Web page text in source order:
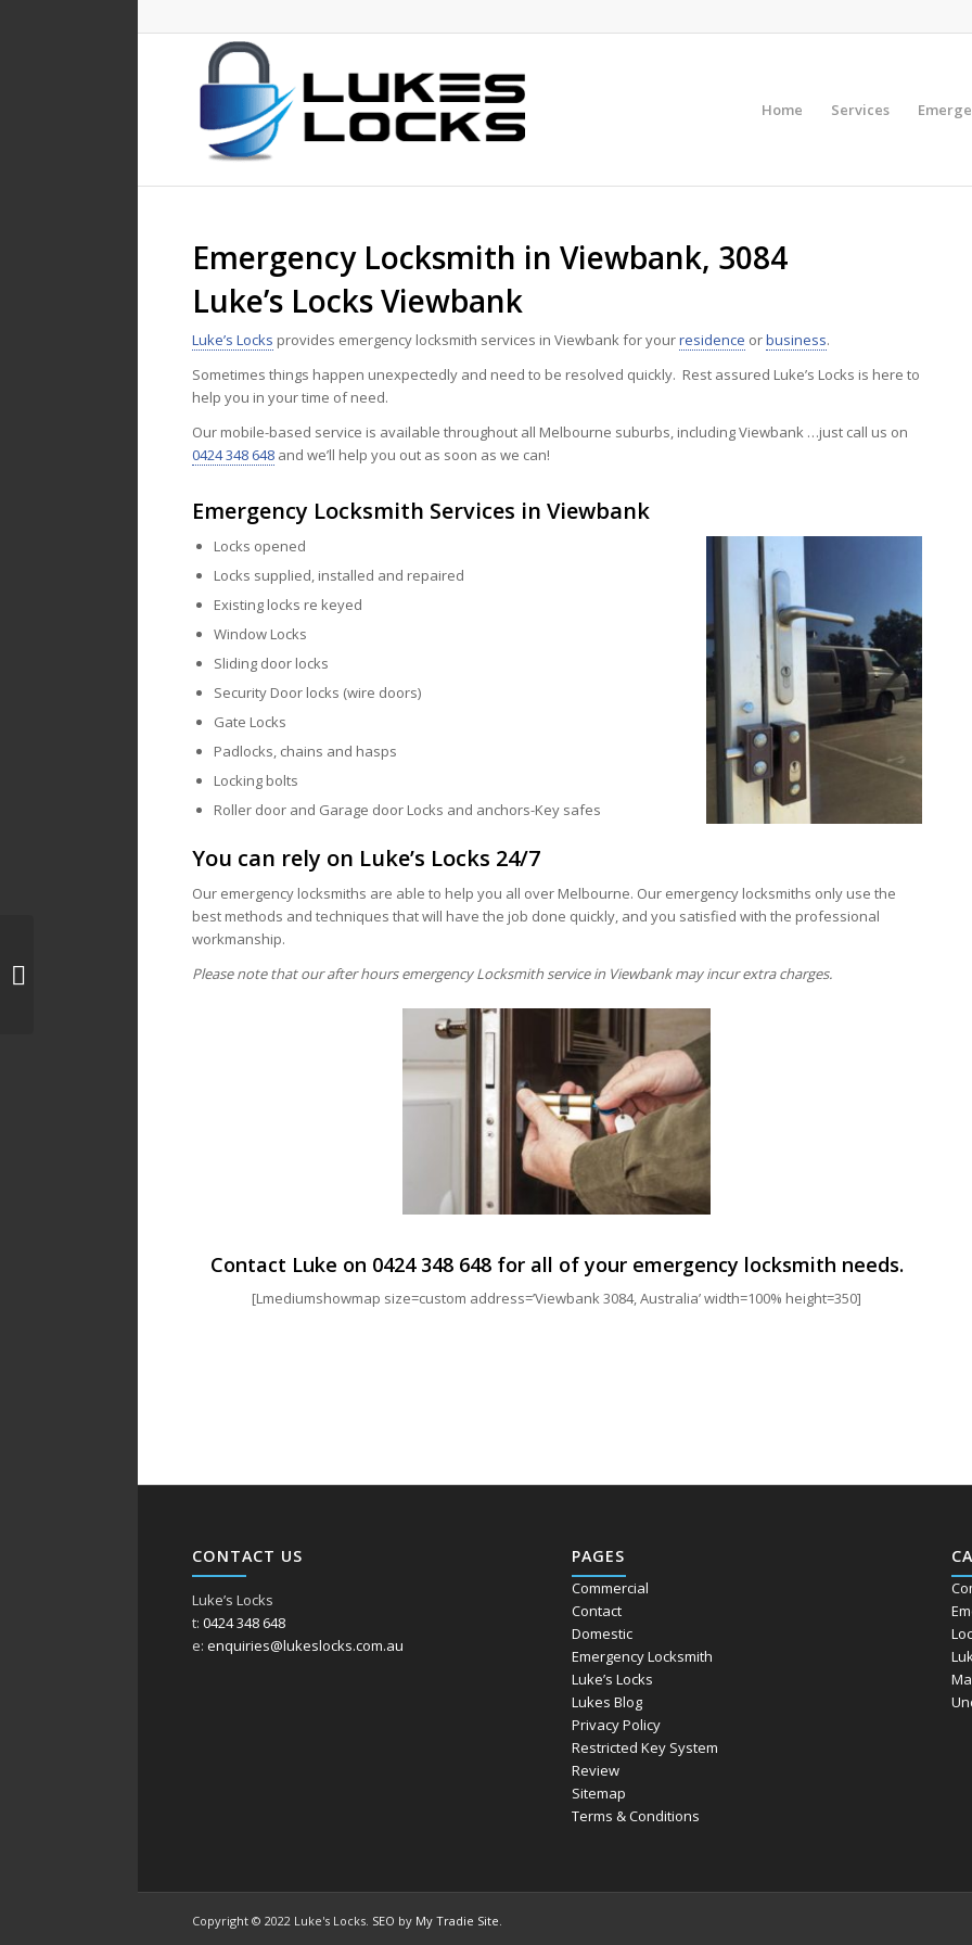
Home Services
Emergency Locksmith in Viewbank, 3084
Luke’s Locks Viewbank
Luke’s Locks provides emergency locksmith services in Viewbank for yourresidence orbusiness.
Sometimes things happen unexpectedly and need to be resolved quickly. Rest assured Luke’s Locks is here to
help you in your time of need.
Our mobile-based service is available throughout all Melbourne suburbs, including Viewbank …just call us on
0424 348 648 and we’ll help you out as soon as we can!
Emergency Locksmith Services in Viewbank
Locks opened
Locks supplied, installed and repaired
Existing locks re keyed
Window Locks
Sliding door locks
Security Door locks (wire doors)
Gate Locks
Padlocks, chains and hasps
Locking bolts
Roller door and Garage door Locks and anchors-Key safes
You can rely on Luke’s Locks 24/7
Our emergency locksmiths are able to help you all over Melbourne. Our emergency locksmiths only use the
best methods and techniques that will have the job done quickly, and you satisfied with the professional
workmanship.
Please note that our after hours emergency Locksmith service in Viewbank may incur extra charges.
Contact Luke on 0424 348 648for all of your emergency locksmith needs.
[Lmediumshowmap size=custom address=’Viewbank 3084, Australia’ width=100% height=350]
CONTACT US
Luke’s Locks
t: 0424 348 648
e: enquiries@lukeslocks.com.au
PAGES
Commercial
Contact
Domestic
Emergency Locksmith
Luke’s Locks
Lukes Blog
Privacy Policy
Restricted Key System
Review
Sitemap
Terms & Conditions
Copyright © 2022 Luke's Locks. SEO by My Tradie Site
Locksmith | Luke’s Locks